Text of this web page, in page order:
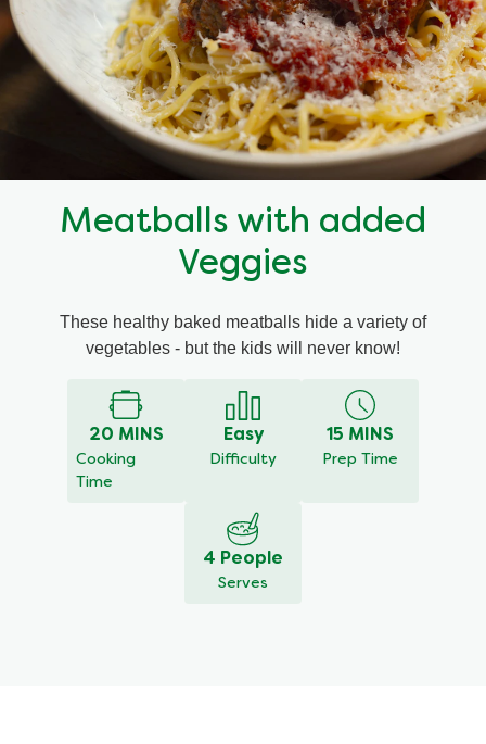
Mealmakers
Sauces
Soup
Block Noodles
Our Favourite Dishes
Seasonal
Meatballs with added
Veggies
These healthy baked meatballs hide a variety of
vegetables - but the kids will never know!
20 MINS
Cooking
Time
Easy
Difficulty
15 MINS
Prep Time
4 People
Serves